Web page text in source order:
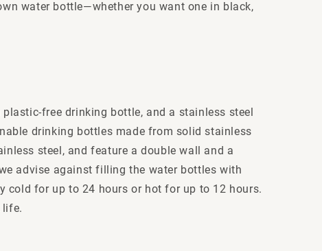
water bottle—whether you want one in black,
free drinking bottle, and a stainless steel
drinking bottles made from solid stainless
steel, and feature a double wall and a
advise against filling the water bottles with
cold for up to 24 hours or hot for up to 12 hours.
life.